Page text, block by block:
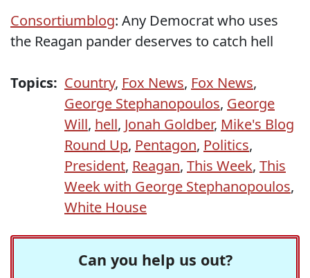
Consortiumblog: Any Democrat who uses
the Reagan pander deserves to catch hell
Topics: Country, Fox News, Fox News,
George Stephanopoulos, George
Will, hell, Jonah Goldber, Mike's Blog
Round Up, Pentagon, Politics,
President, Reagan, This Week, This
Week with George Stephanopoulos,
White House
Can you help us out?